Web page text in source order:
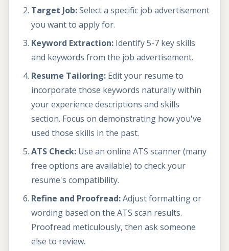
Target Job:Select a specific job advertisement
you want to apply for.
Keyword Extraction: Identify 5-7 key skills
and keywords from the job advertisement.
Resume Tailoring: Edit your resume to
incorporate those keywords naturally within
your experience descriptions and skills
section. Focus on demonstrating how you've
used those skills in the past.
ATS Check: Use an online ATS scanner (many
free options are available) to check your
resume's compatibility.
Refine and Proofread:Adjust formatting or
wording based on the ATS scan results.
Proofread meticulously, then ask someone
else to review.